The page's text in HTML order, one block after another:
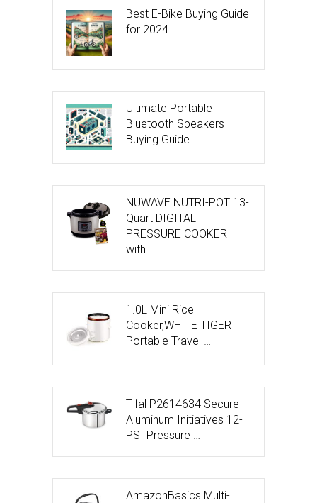
Best E-Bike Buying Guide
for 2024
Ultimate Portable
Bluetooth Speakers
Buying Guide
NUWAVE NUTRI-POT 13-
Quart DIGITAL
PRESSURE COOKER
with …
1.0L Mini Rice
Cooker,WHITE TIGER
Portable Travel …
T-fal P2614634 Secure
Aluminum Initiatives 12-
PSI Pressure …
AmazonBasics Multi-